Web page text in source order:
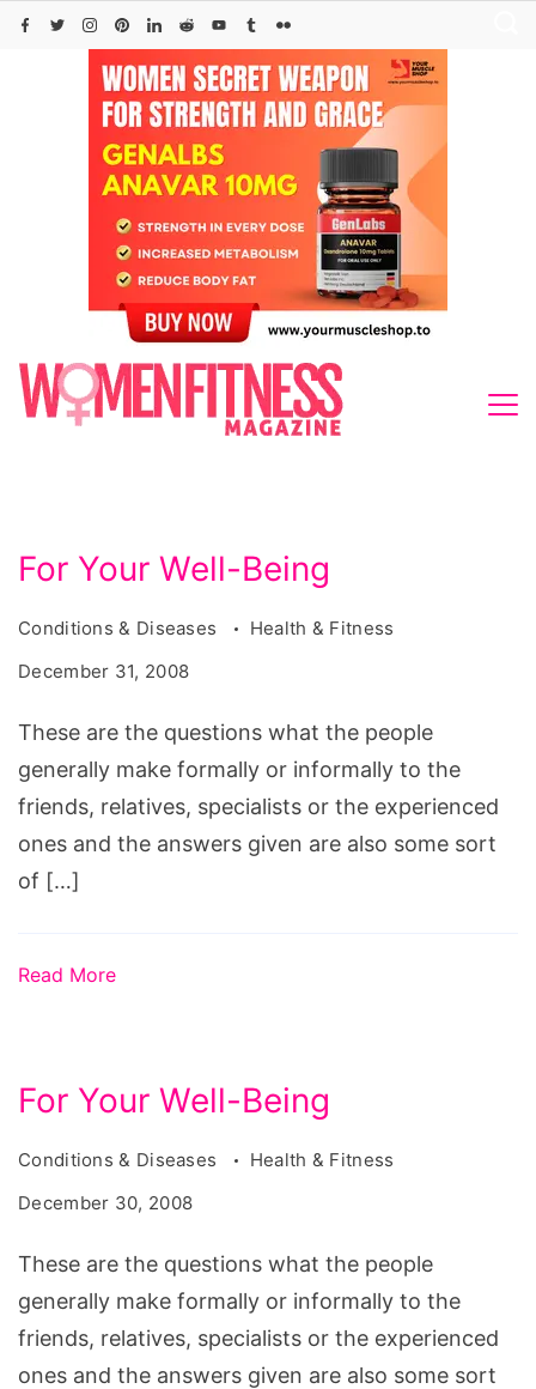
Skip
For Your Well-Being
Conditions & Diseases
Health & Fitness
December 31, 2008
These are the questions what the people
generally make formally or informally to the
friends, relatives, specialists or the experienced
ones and the answers given are also some sort
of […]
Read More
For Your Well-Being
Conditions & Diseases
Health & Fitness
December 30, 2008
These are the questions what the people
generally make formally or informally to the
friends, relatives, specialists or the experienced
ones and the answers given are also some sort